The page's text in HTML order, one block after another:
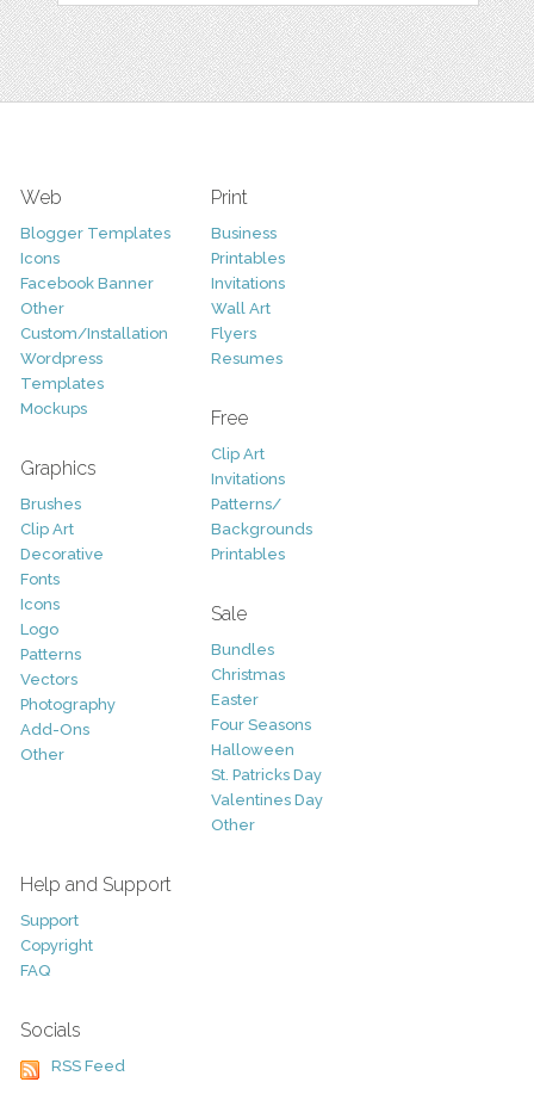
Web
Blogger Templates
Icons
Facebook Banner
Other
Custom/Installation
Wordpress
Templates
Mockups
Graphics
Brushes
Clip Art
Decorative
Fonts
Icons
Logo
Patterns
Vectors
Photography
Add-Ons
Other
Print
Business
Printables
Invitations
Wall Art
Flyers
Resumes
Free
Clip Art
Invitations
Patterns/
Backgrounds
Printables
Sale
Bundles
Christmas
Easter
Four Seasons
Halloween
St. Patricks Day
Valentines Day
Other
Help and Support
Support
Copyright
FAQ
Socials
RSS Feed